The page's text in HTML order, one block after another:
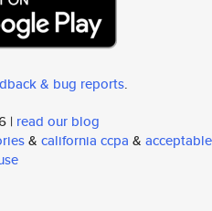
& bug reports.
| read our blog
& california ccpa & acceptable